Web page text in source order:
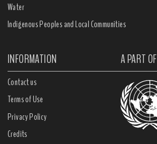
Water
Indigenous Peoples and Local Communities
INFORMATION A PART OF
Contact us
Terms of Use
Privacy Policy
Credits